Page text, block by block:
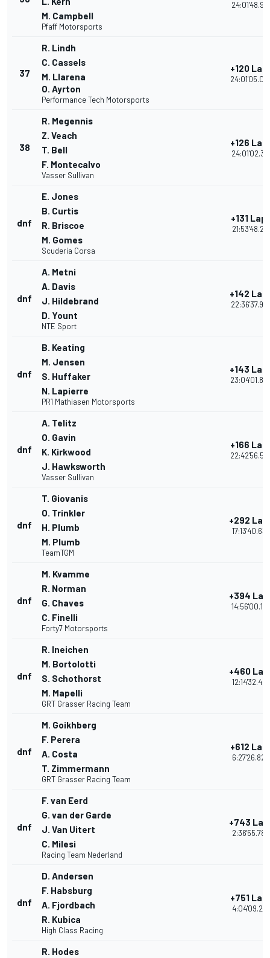
M. Campbell
Pfaff Motorsports
37
R. Lindh
C. Cassels
M. Llarena
O. Ayrton
Performance Tech Motorsports
+120
38
R. Megennis
Z. Veach
T. Bell
F. Montecalvo
Vasser Sullivan
+126
dnf
E. Jones
B. Curtis
R. Briscoe
M. Gomes
Scuderia Corsa
+131
21:53'48.214
dnf
A. Metni
A. Davis
J. Hildebrand
D. Yount
NTE Sport
+142
dnf
B. Keating
M. Jensen
S. Huffaker
N. Lapierre
PR1 Mathiasen Motorsports
+143
dnf
A. Telitz
O. Gavin
K. Kirkwood
J. Hawksworth
Vasser Sullivan
+166
dnf
T. Giovanis
O. Trinkler
H. Plumb
M. Plumb
TeamTGM
+292
17:13'40.638
dnf
M. Kvamme
R. Norman
G. Chaves
C. Finelli
Forty7 Motorsports
+394
dnf
R. Ineichen
M. Bortolotti
S. Schothorst
M. Mapelli
GRT Grasser Racing Team
+460
12:14'32.486
dnf
M. Goikhberg
F. Perera
A. Costa
T. Zimmermann
GRT Grasser Racing Team
+612
6:27'26.820
dnf
F. van Eerd
G. van der Garde
J. Van Uitert
C. Milesi
Racing Team Nederland
+743
2:36'55.780
dnf
D. Andersen
F. Habsburg
A. Fjordbach
R. Kubica
High Class Racing
+751
4:04'09.278
R. Hodes